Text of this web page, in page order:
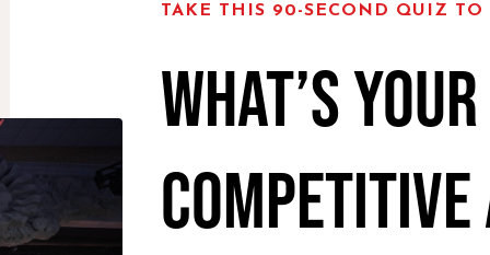
TAKE THIS 90-SECOND QUIZ TO
WHAT’S